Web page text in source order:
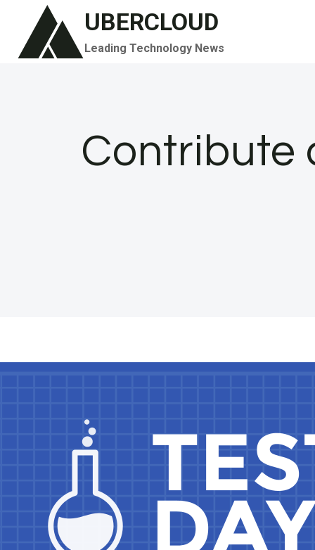
content
UBERCLOUD
Leading Technology News
Contribute